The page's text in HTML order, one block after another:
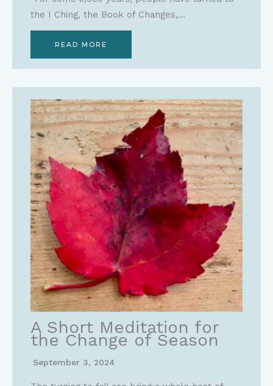
the I Ching, the Book of Changes,…
READ MORE
A Short Meditation for
the Change of Season
September 3, 2024